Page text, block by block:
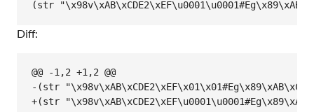
Diff:
@@ -1,2 +1,2 @@
-(str